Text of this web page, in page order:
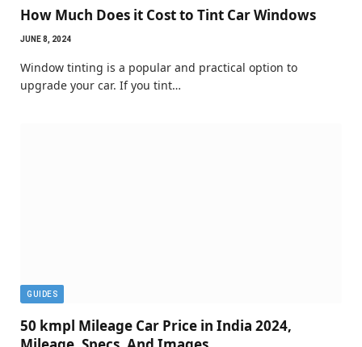
How Much Does it Cost to Tint Car Windows
JUNE 8, 2024
Window tinting is a popular and practical option to
upgrade your car. If you tint…
GUIDES
50 kmpl Mileage Car Price in India 2024,